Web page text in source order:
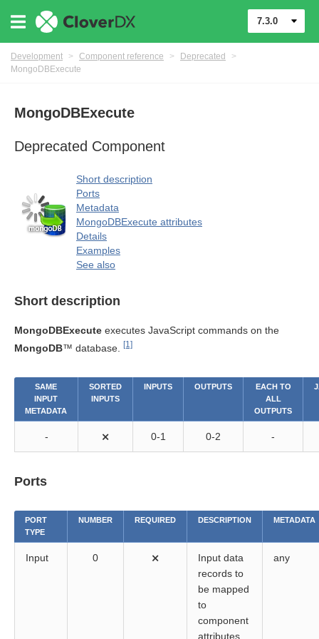
7.3.0
Development > Component reference > Deprecated
>
MongoDBExecute
MongoDBExecute
Deprecated Component
Short description
Ports
Metadata
MongoDBExecute attributes
Details
Examples
See also
Short description
MongoDBExecute executes JavaScript commands on the
MongoDB™ database. [1]
SAME
INPUT
METADATA
SORTED
INPUTS
INPUTS OUTPUTS
EACH TO
ALL
OUTPUTS
- ⨯ 0-1 0-2 -
Ports
PORT
TYPE
NUMBER REQUIRED DESCRIPTION METADATA
Input 0 ⨯
Input data
records to
be mapped
to
component
attributes.
any